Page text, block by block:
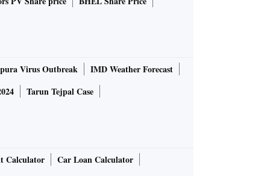
Virus Outbreak
IMD Weather Forecast
Tarun Tejpal Case
Calculator
Car Loan Calculator